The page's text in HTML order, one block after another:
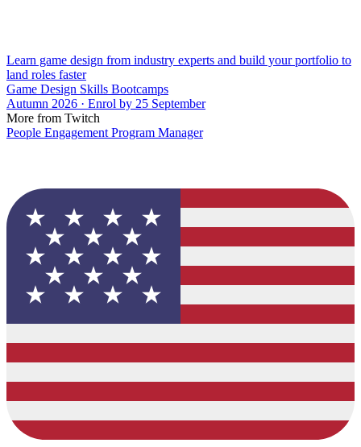
Learn game design from industry experts and build your portfolio to
land roles faster
Game Design Skills Bootcamps
Autumn 2026 · Enrol by 25 September
More from Twitch
People Engagement Program Manager